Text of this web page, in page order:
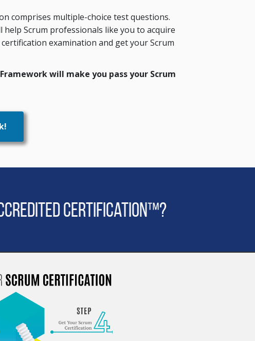
comprises multiple-choice test questions.
help Scrum professionals like you to acquire
examination and get your Scrum
will make you pass your Scrum
Certification™?